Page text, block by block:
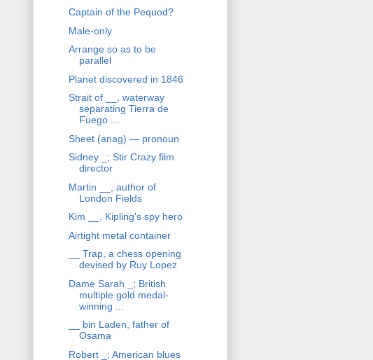
Captain of the Pequod?
Male-only
Arrange so as to be
parallel
Planet discovered in 1846
Strait of __, waterway
separating Tierra de
Fuego ...
Sheet (anag) — pronoun
Sidney _; Stir Crazy film
director
Martin __, author of
London Fields
Kim __, Kipling's spy hero
Airtight metal container
__ Trap, a chess opening
devised by Ruy Lopez
Dame Sarah _; British
multiple gold medal-
winning ...
__ bin Laden, father of
Osama
Robert _; American blues